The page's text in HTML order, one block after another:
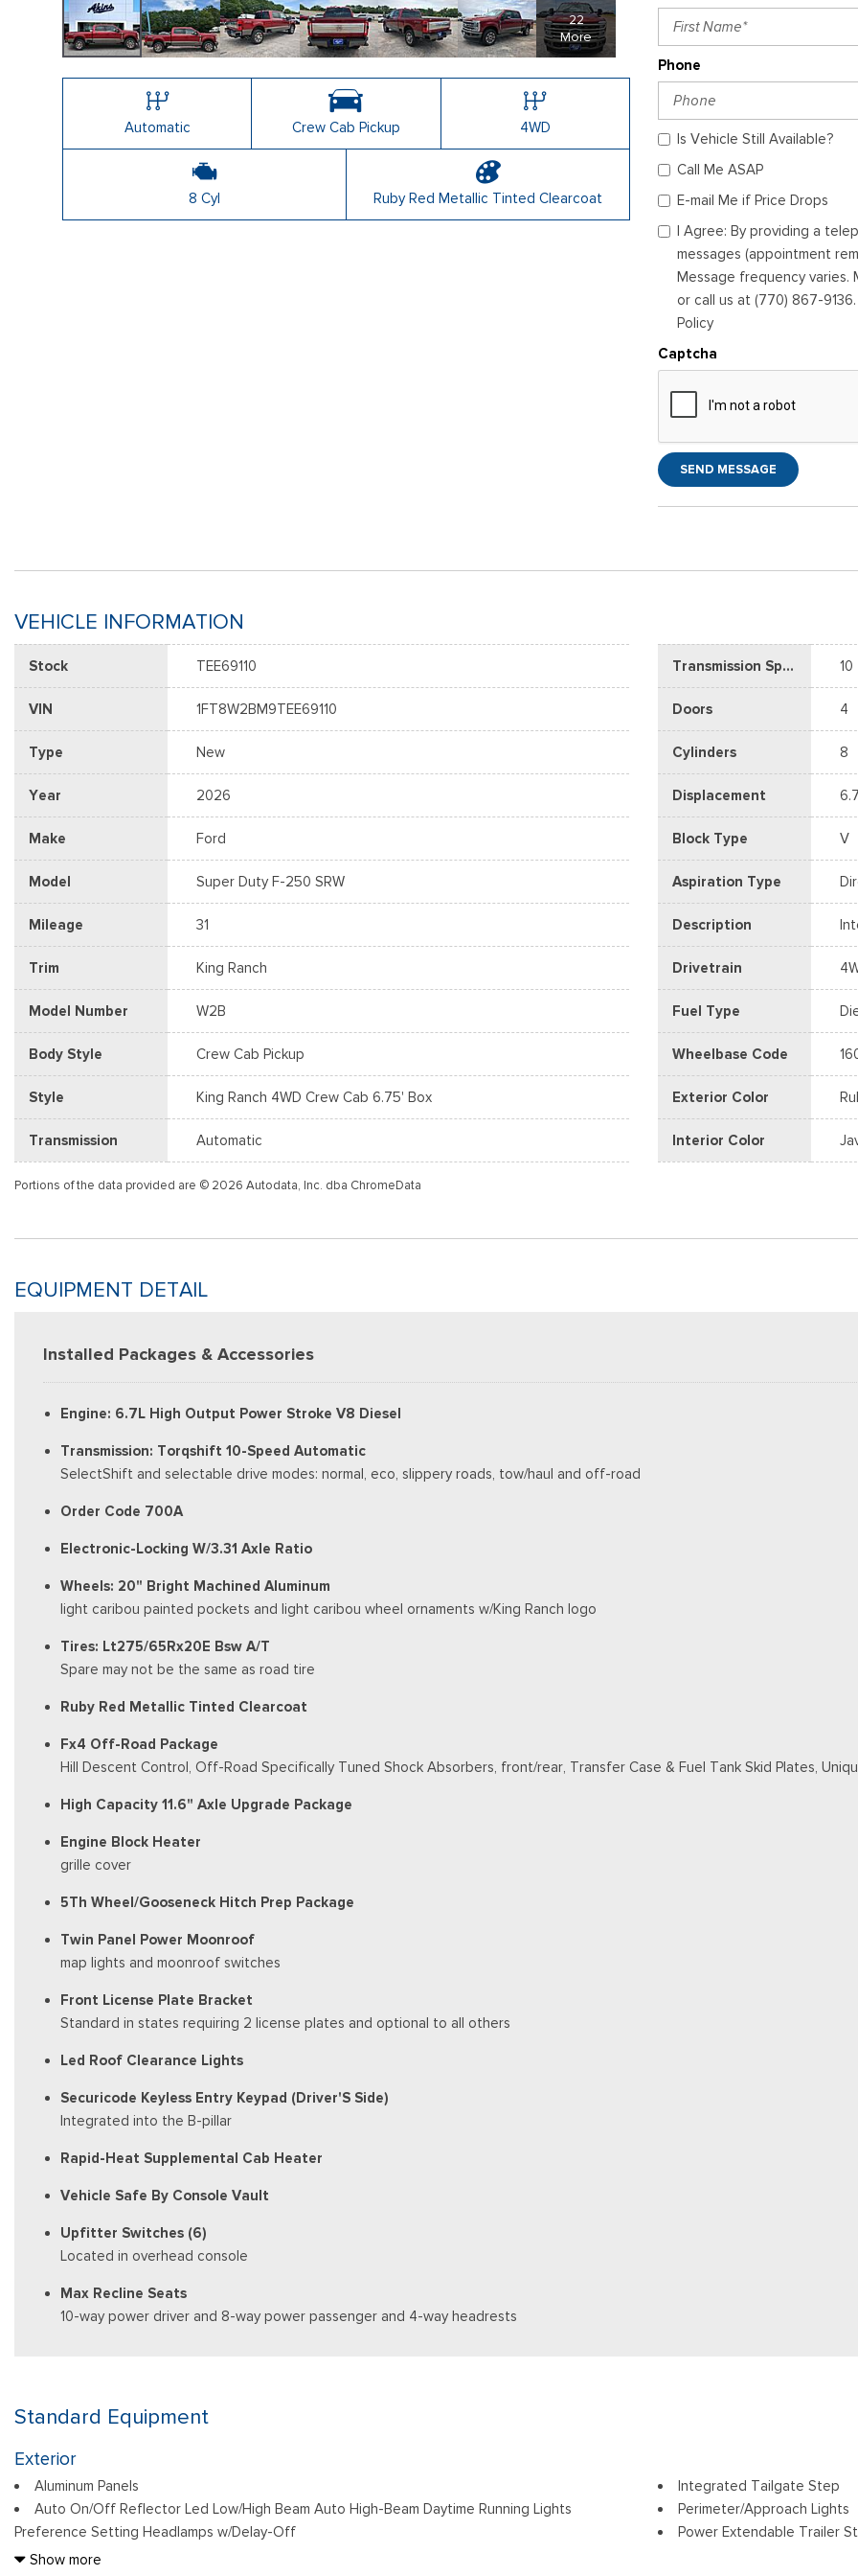
22
More
Automatic Crew Cab Pickup 4WD
8 Cyl Ruby Red Metallic Tinted Clearcoat
Phone
Is Vehicle Still Available?
Call Me ASAP
E-mail Me if Price Drops
I Agree: By providing a
messages (appointment
Message frequency varies.
or call us at (770) 867-
Policy
Captcha
SEND MESSAGE
VEHICLE INFORMATION
Stock TEE69110
VIN 1FT8W2BM9TEE69110
Type New
Year 2026
Make Ford
Model Super Duty F-250 SRW
Mileage 31
Trim King Ranch
Model Number W2B
Body Style Crew Cab Pickup
Style King Ranch 4WD Crew Cab 6.75' Box
Transmission Automatic
Transmission Speed 10
Doors 4
Cylinders 8
Displacement
Block Type V
Aspiration Type
Description
Drivetrain
Fuel Type
Wheelbase Code
Exterior Color
Interior Color
Portions of the data provided are © 2026 Autodata, Inc. dba ChromeData
EQUIPMENT DETAIL
Installed Packages & Accessories
Engine: 6.7L High Output Power Stroke V8 Diesel
Transmission: Torqshift 10-Speed Automatic
SelectShift and selectable drive modes: normal, eco, slippery roads, tow/haul and off-road
Order Code 700A
Electronic-Locking W/3.31 Axle Ratio
Wheels: 20" Bright Machined Aluminum
light caribou painted pockets and light caribou wheel ornaments w/King Ranch logo
Tires: Lt275/65Rx20E Bsw A/T
Spare may not be the same as road tire
Ruby Red Metallic Tinted Clearcoat
Fx4 Off-Road Package
Hill Descent Control, Off-Road Specifically Tuned Shock Absorbers, front/rear, Transfer Case & Fuel Tank Skid Plates,
High Capacity 11.6" Axle Upgrade Package
Engine Block Heater
grille cover
5Th Wheel/Gooseneck Hitch Prep Package
Twin Panel Power Moonroof
map lights and moonroof switches
Front License Plate Bracket
Standard in states requiring 2 license plates and optional to all others
Led Roof Clearance Lights
Securicode Keyless Entry Keypad (Driver'S Side)
Integrated into the B-pillar
Rapid-Heat Supplemental Cab Heater
Vehicle Safe By Console Vault
Upfitter Switches (6)
Located in overhead console
Max Recline Seats
10-way power driver and 8-way power passenger and 4-way headrests
Standard Equipment
Exterior
Aluminum Panels
Auto On/Off Reflector Led Low/High Beam Auto High-Beam Daytime Running Lights
Preference Setting Headlamps w/Delay-Off
Black Power Heated Side Mirrors w/Convex Spotter, Power Folding and Turn Signal Indicator
Integrated Tailgate Step
Perimeter/Approach Lights
Power Extendable Trailer
Show more